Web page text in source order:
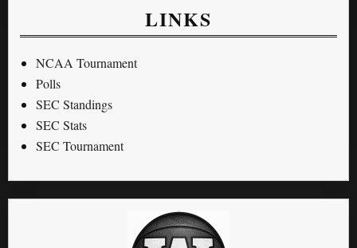
LINKS
NCAA Tournament
Polls
SEC Standings
SEC Stats
SEC Tournament